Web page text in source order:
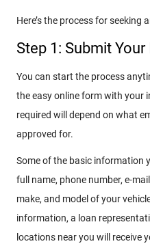
Here’s the process for seeking
Step 1: Submit
You can start the process
the easy online form with your
required will depend on what
approved for.
Some of the basic information
full name, phone number, e-
make, and model of your
information, a loan
locations near you will receive